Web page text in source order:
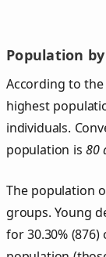
Population
According to
highest
individuals.
population is80
The population
groups. Young
for 30.30%